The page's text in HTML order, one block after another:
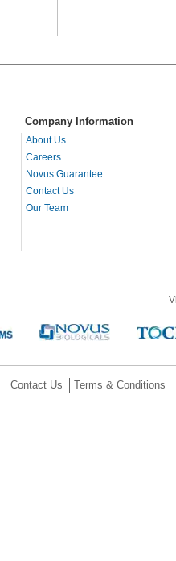
Company Information
About Us
Careers
Novus Guarantee
Contact Us
Our Team
Contact Us Terms & Conditions